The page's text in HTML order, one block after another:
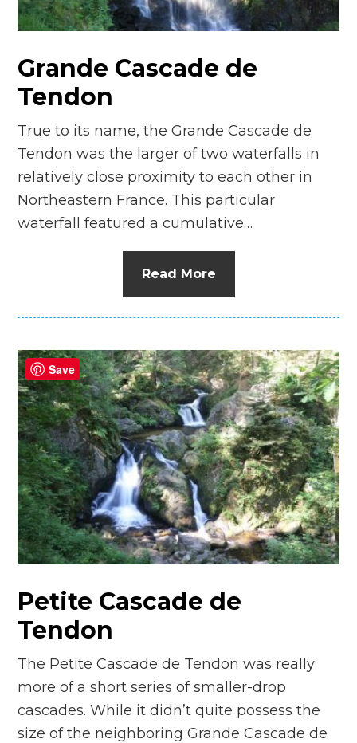
n
Grande Cascade de
Tendon
True to its name, the Grande Cascade de
Tendon was the larger of two waterfalls in
relatively close proximity to each other in
Northeastern France. This particular
waterfall featured a cumulative…
Read More
Petite Cascade de
Tendon
The Petite Cascade de Tendon was really
more of a short series of smaller-drop
cascades. While it didn’t quite possess the
size of the neighboring Grande Cascade de
Save